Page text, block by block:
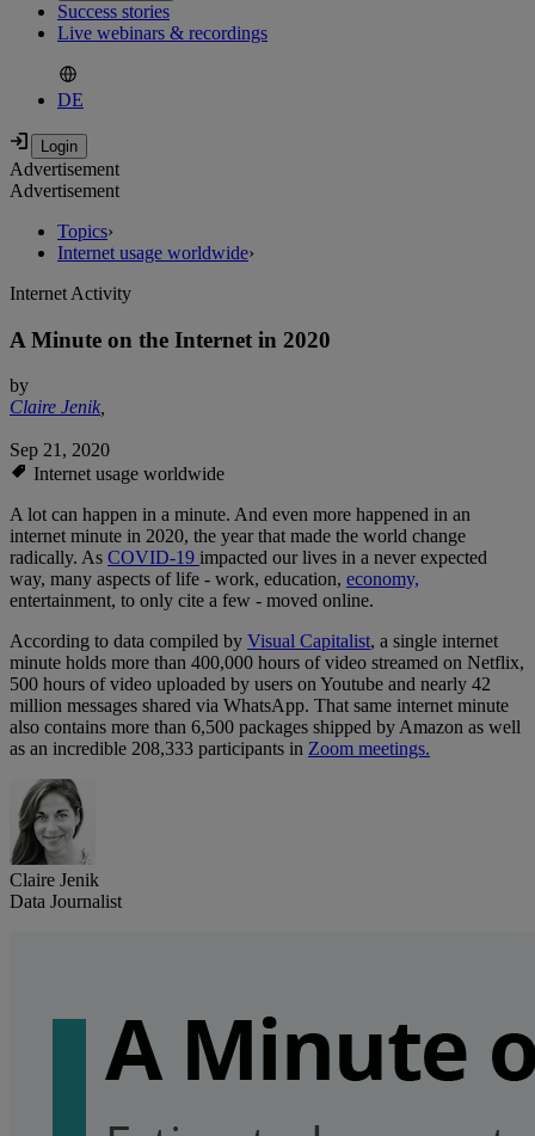
Success stories
Live webinars & recordings
DE
Advertisement
Advertisement
Topics›
Internet usage worldwide›
Internet Activity
A Minute on the Internet in 2020
by
Claire Jenik,
Sep 21, 2020
Internet usage worldwide
A lot can happen in a minute. And even more happened in an
internet minute in 2020, the year that made the world change
radically. As COVID-19 impacted our lives in a never expected
way, many aspects of life - work, education, economy,
entertainment, to only cite a few - moved online.
According to data compiled by Visual Capitalist, a single internet
minute holds more than 400,000 hours of video streamed on Netflix,
500 hours of video uploaded by users on Youtube and nearly 42
million messages shared via WhatsApp. That same internet minute
also contains more than 6,500 packages shipped by Amazon as well
as an incredible 208,333 participants in Zoom meetings.
Claire Jenik
Data Journalist